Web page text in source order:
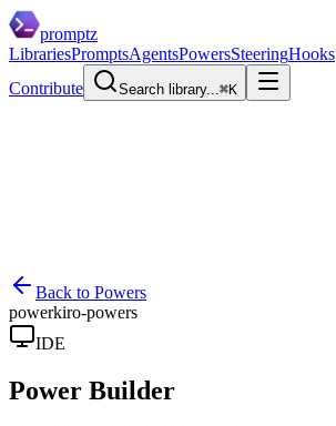
promptz
LibrariesPromptsAgentsPowersSteeringHooks
Contribute
Search library...⌘K
Back to Powers
powerkiro-powers
IDE
Power Builder